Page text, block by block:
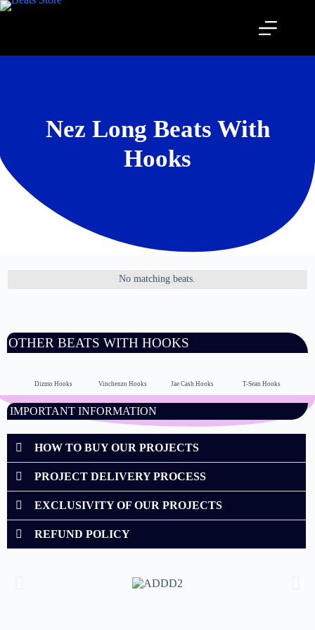
Nez Long Beats With
Hooks
No matching beats.
OTHER BEATS WITH HOOKS
Dizmo Hooks Vinchenzo Hooks Jae Cash Hooks T-Sean Hooks
IMPORTANT INFORMATION
HOW TO BUY OUR PROJECTS
PROJECT DELIVERY PROCESS
EXCLUSIVITY OF OUR PROJECTS
REFUND POLICY